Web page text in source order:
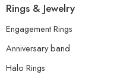
Rings & Jewelry
Engagement Rings
Anniversary band
Halo Rings